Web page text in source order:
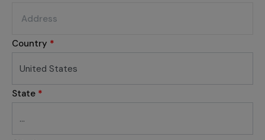
Country *
State *